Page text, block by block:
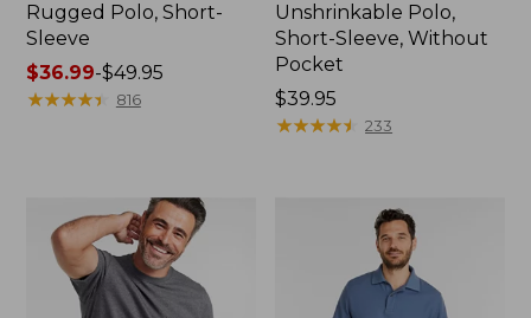
Rugged Polo, Short-
Sleeve
Price
range
$36.99-$49.95
★★★★★
★★★★★ 816
Unshrinkable Polo,
Short-Sleeve, Without
Pocket
Price:
$39.95
$39.95
★★★★★
★★★★★ 233